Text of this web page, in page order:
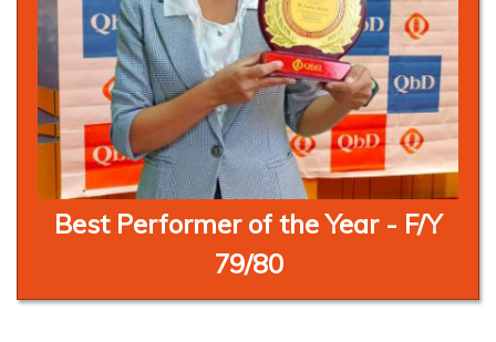
Best Performer of the Year - F/Y
79/80